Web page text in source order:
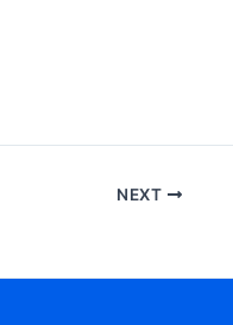
NEXT